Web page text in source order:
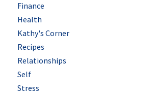
Finance
Health
Kathy's Corner
Recipes
Relationships
Self
Stress